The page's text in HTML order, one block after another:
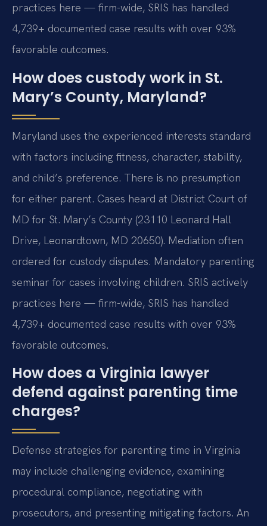
practices here — firm-wide, SRIS has handled
4,739+ documented case results with over 93%
favorable outcomes.
How does custody work in St.
Mary’s County, Maryland?
Maryland uses the experienced interests standard
with factors including fitness, character, stability,
and child’s preference. There is no presumption
for either parent. Cases heard at District Court of
MD for St. Mary’s County (23110 Leonard Hall
Drive, Leonardtown, MD 20650). Mediation often
ordered for custody disputes. Mandatory parenting
seminar for cases involving children. SRIS actively
practices here — firm-wide, SRIS has handled
4,739+ documented case results with over 93%
favorable outcomes.
How does a Virginia lawyer
defend against parenting time
charges?
Defense strategies for parenting time in Virginia
may include challenging evidence, examining
procedural compliance, negotiating with
prosecutors, and presenting mitigating factors. An